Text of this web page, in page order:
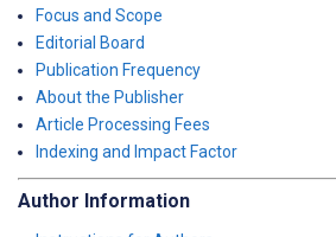
Focus and Scope
Editorial Board
Publication Frequency
About the Publisher
Article Processing Fees
Indexing and Impact Factor
Author Information